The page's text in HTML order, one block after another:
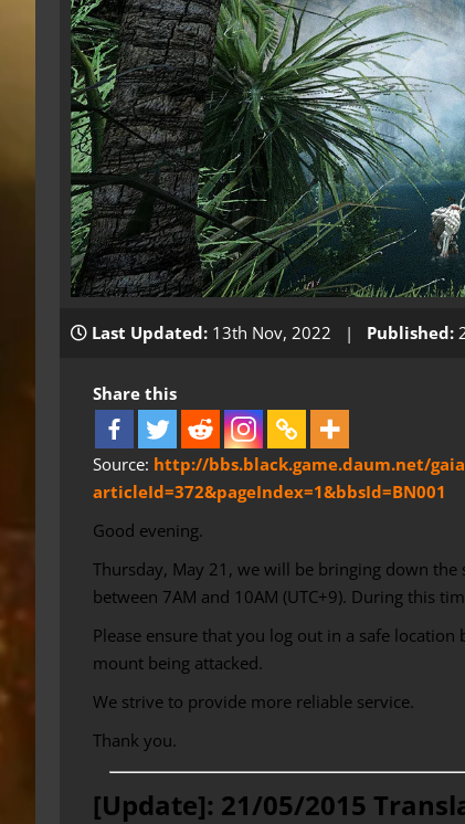
Last Updated: 13th Nov, 2022 | Published:
Share this
Source: http://bbs.black.game.daum.net/
articleId=372&pageIndex=1&bbsId=BN001
Good evening.
Thursday, May 21, we will be bringing down
between 7AM and 10AM (UTC+9). During this
Please ensure that you log out in a safe
mount being attacked.
We strive to provide more reliable service.
Thank you.
[Update]: 21/05/2015